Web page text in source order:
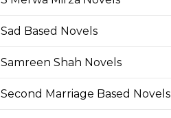
Sad Based Novels
Samreen Shah Novels
Second Marriage Based Novels